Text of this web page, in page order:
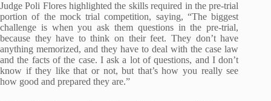
Judge Poli Flores highlighted the skills required in the pre-trial
portion of the mock trial competition, saying, “The biggest
challenge is when you ask them questions in the pre-trial,
because they have to think on their feet. They don’t have
anything memorized, and they have to deal with the case law
and the facts of the case. I ask a lot of questions, and I don’t
know if they like that or not, but that’s how you really see
how good and prepared they are.”